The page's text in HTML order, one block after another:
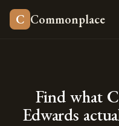
C Commonplace
Find what
Edwards